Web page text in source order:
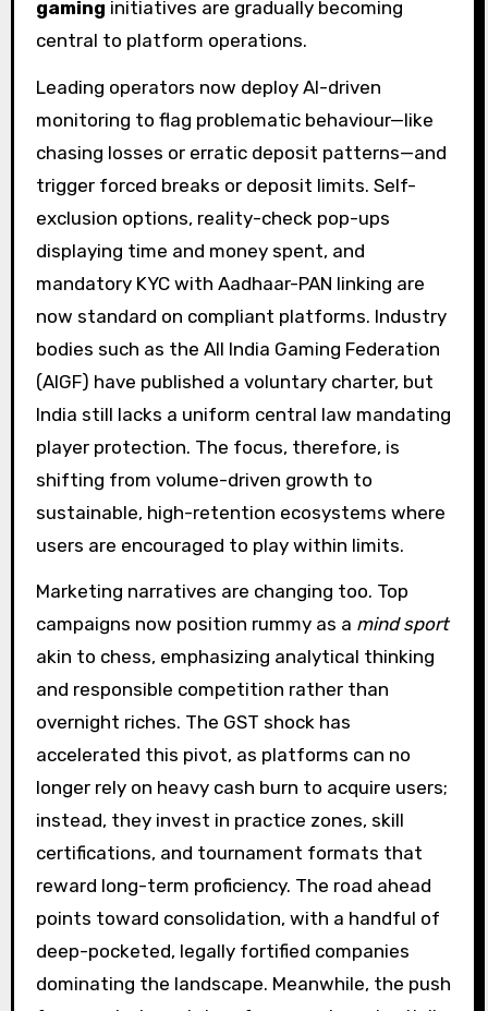
gaming initiatives are gradually becoming
central to platform operations.
Leading operators now deploy AI-driven
monitoring to flag problematic behaviour—like
chasing losses or erratic deposit patterns—and
trigger forced breaks or deposit limits. Self-
exclusion options, reality-check pop-ups
displaying time and money spent, and
mandatory KYC with Aadhaar-PAN linking are
now standard on compliant platforms. Industry
bodies such as the All India Gaming Federation
(AIGF) have published a voluntary charter, but
India still lacks a uniform central law mandating
player protection. The focus, therefore, is
shifting from volume-driven growth to
sustainable, high-retention ecosystems where
users are encouraged to play within limits.
Marketing narratives are changing too. Top
campaigns now position rummy as a mind sport
akin to chess, emphasizing analytical thinking
and responsible competition rather than
overnight riches. The GST shock has
accelerated this pivot, as platforms can no
longer rely on heavy cash burn to acquire users;
instead, they invest in practice zones, skill
certifications, and tournament formats that
reward long-term proficiency. The road ahead
points toward consolidation, with a handful of
deep-pocketed, legally fortified companies
dominating the landscape. Meanwhile, the push